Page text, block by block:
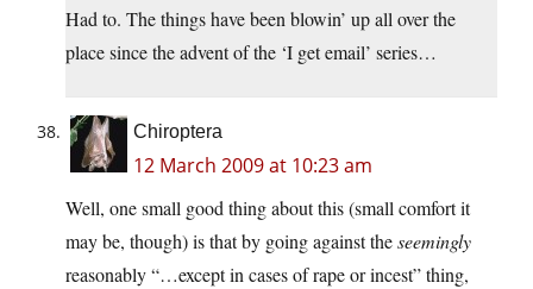
Had to. The things have been blowin’ up all over the
place since the advent of the ‘I get email’ series…
Chiroptera
12 March 2009 at 10:23 am
Well, one small good thing about this (small comfort it
may be, though) is that by going against theseemingly
reasonably “…except in cases of rape or incest” thing,